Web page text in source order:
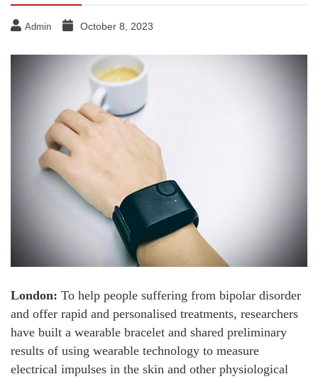
Admin October 8, 2023
London: To help people suffering from bipolar disorder
and offer rapid and personalised treatments, researchers
have built a wearable bracelet and shared preliminary
results of using wearable technology to measure
electrical impulses in the skin and other physiological